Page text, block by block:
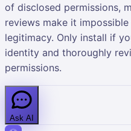
of disclosed permissions,
reviews make it
legitimacy. Only install if
identity and thoroughly
permissions.
Ask AI